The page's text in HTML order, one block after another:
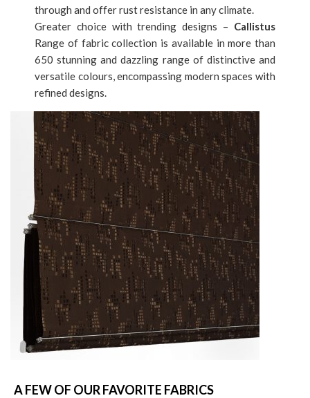
through and offer rust resistance in any climate.
Greater choice with trending designs – Callistus
Range of fabric collection is available in more than
650 stunning and dazzling range of distinctive and
versatile colours, encompassing modern spaces with
refined designs.
A FEW OF OUR FAVORITE FABRICS